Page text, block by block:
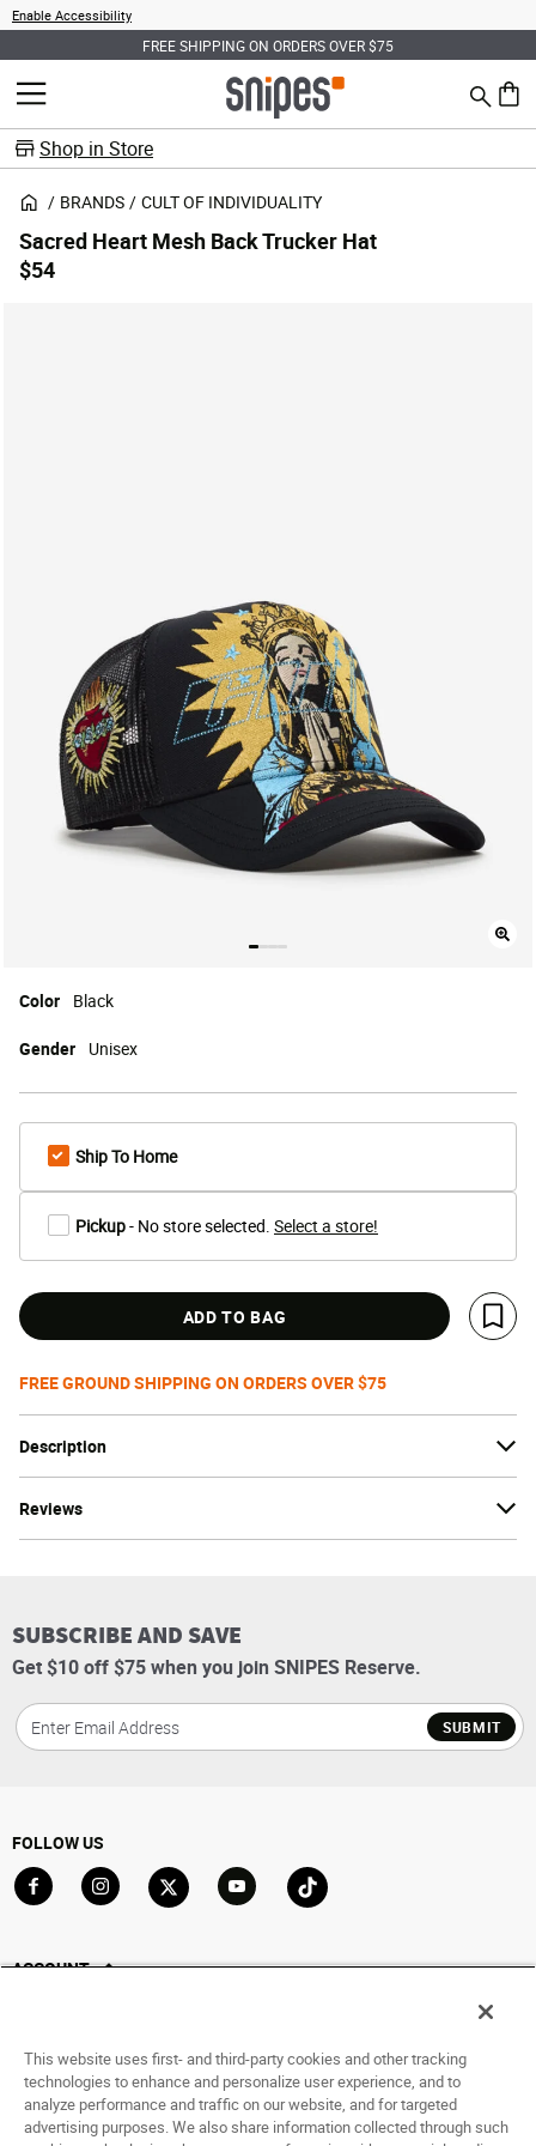
Enable Accessibility
FREE SHIPPING ON ORDERS OVER $75
MENU Search
0
Shop in Store
BRANDS CULT OF INDIVIDUALITY
Description
Reviews
Sacred Heart Mesh Back Trucker Hat
$54
Color Black
Gender Unisex
Ship To Home
Pickup- No store selected. Select a store!
ADD TO BAG
Save
FREE GROUND SHIPPING ON ORDERS OVER $75
SUBSCRIBE AND SAVE
Get $10 off $75 when you join SNIPES Reserve.
SUBMIT
FOLLOW US
ACCOUNT
Saved For Later
HELP
This website uses first- and third-party cookies and other tracking
technologies to enhance and personalize user experience, and to
analyze performance and traffic on our website, and for targeted
advertising purposes. We also share information collected through such